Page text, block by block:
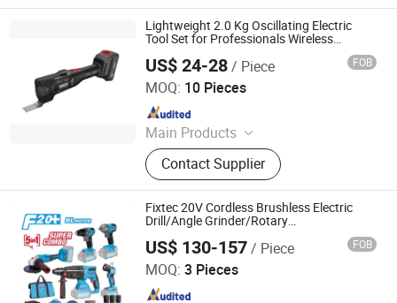
Lightweight 2.0 Kg Oscillating Electric
Tool Set for Professionals Wireless
US$ 24-28/ Piece FOB
MOQ: 10 Pieces
Main Products
Power Tool, Garden Tool, Cordless
Drill, Cordless Tool, Battery Tool,
Cordless Angle Grinder, Cordless
Hammer, Cordless Screwdriver,
Cordless Impact Wrench, Welding
Machine
Contact Supplier
Hangzhou Zenergy Hardware Co., Ltd.
Since 2023
Fixtec 20V Cordless Brushless Electric
Drill/Angle Grinder/Rotary
Hammer/Impact Wrench/Flashlight 5 in 1
Combo Kit Set
US$ 130-157/ Piece FOB
MOQ: 3 Pieces
EBIC Tools Co., Ltd.
Since 2011